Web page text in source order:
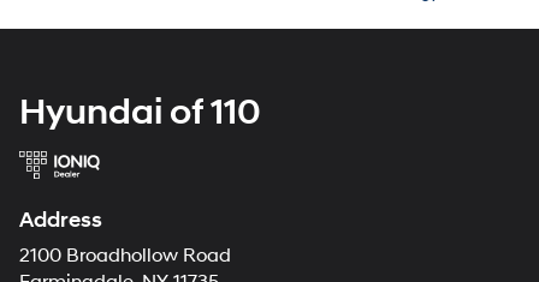
Hyundai of 110
Address
2100 Broadhollow Road